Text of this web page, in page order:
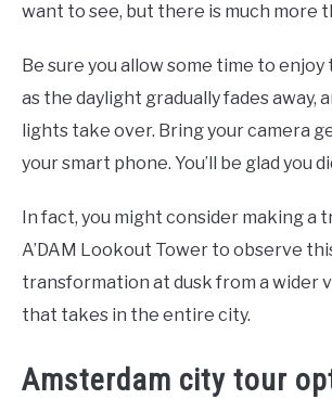
want to see, but there is much more
Be sure you allow some time to
as the daylight gradually fades away,
lights take over. Bring your camera
your smart phone. You’ll be glad you
In fact, you might consider making a
A’DAM Lookout Tower to observe
transformation at dusk from a wider
that takes in the entire city.
Amsterdam city tour